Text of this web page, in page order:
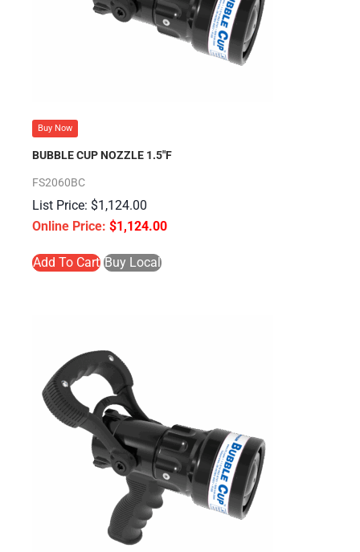
Buy Now
BUBBLE CUP NOZZLE 1.5″F
FS2060BC
$1,124.00
$1,124.00
Add To Cart Buy Local